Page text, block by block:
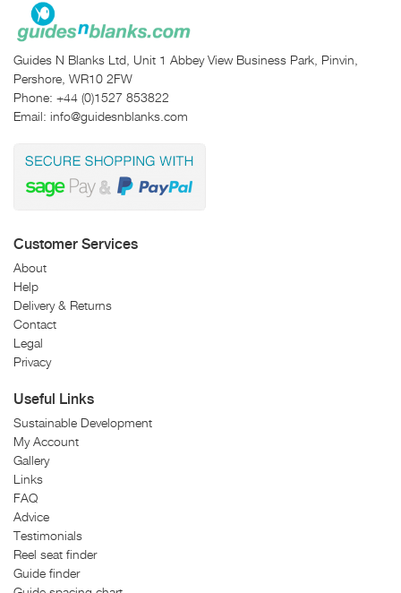
Guides N Blanks Ltd, Unit 1 Abbey View Business Park, Pinvin,
Pershore, WR10 2FW
Phone: +44 (0)1527 853822
Email: info@guidesnblanks.com
Customer Services
About
Help
Delivery & Returns
Contact
Legal
Privacy
Useful Links
Sustainable Development
My Account
Gallery
Links
FAQ
Advice
Testimonials
Reel seat finder
Guide finder